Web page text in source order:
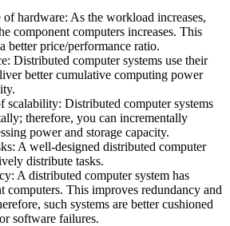
hardware: As the workload increases,
component computers increases. This
better price/performance ratio.
Distributed computer systems use their
better cumulative computing power
scalability: Distributed computer systems
therefore, you can incrementally
power and storage capacity.
A well-designed distributed computer
distribute tasks.
A distributed computer system has
computers. This improves redundancy and
such systems are better cushioned
software failures.